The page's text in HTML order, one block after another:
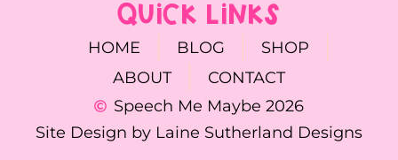
QUICK LINKS
HOME BLOG
SHOP
ABOUT
CONTACT
Speech Me Maybe 2026
Site Design by Laine Sutherland Designs